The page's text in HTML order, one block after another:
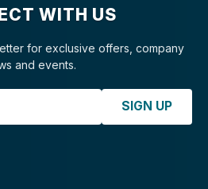
WITH US
for exclusive offers, company
and events.
SIGN UP